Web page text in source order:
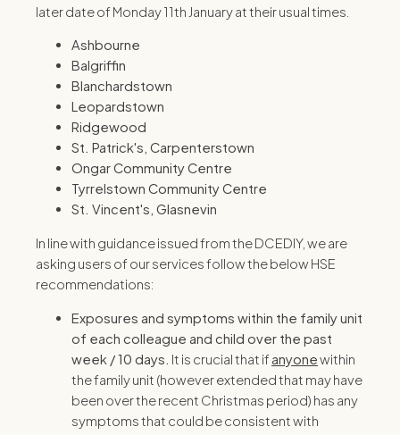
later date of Monday 11th January at their usual times.
Ashbourne
Balgriffin
Blanchardstown
Leopardstown
Ridgewood
St. Patrick's, Carpenterstown
Ongar Community Centre
Tyrrelstown Community Centre
St. Vincent's, Glasnevin
In line with guidance issued from the DCEDIY, we are
asking users of our services follow the below HSE
recommendations:
Exposures and symptoms within the family unit
of each colleague and child over the past
week / 10 days. It is crucial that ifanyonewithin
the family unit (however extended that may have
been over the recent Christmas period) has any
symptoms that could be consistent with